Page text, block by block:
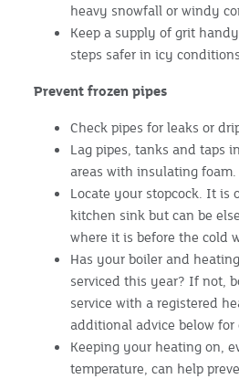
heavy snowfall or windy
Keep a supply of grit
steps safer in icy
Prevent frozen pipes
Check pipes for leaks or
Lag pipes, tanks and taps
areas with insulating foam.
Locate your stopcock. It is
kitchen sink but can be
where it is before the cold
Has your boiler and
serviced this year? If not,
service with a registered
additional advice below for
Keeping your heating on,
temperature, can help